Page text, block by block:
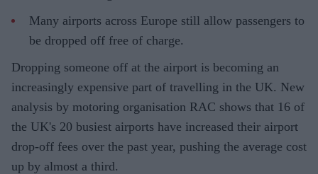
Many airports across Europe still allow passengers to
be dropped off free of charge.
Dropping someone off at the airport is becoming an
increasingly expensive part of travelling in the UK. New
analysis by motoring organisation RAC shows that 16 of
the UK's 20 busiest airports have increased their airport
drop-off fees over the past year, pushing the average cost
up by almost a third.